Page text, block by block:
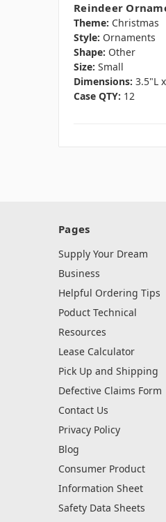
Reindeer
Theme: Christmas
Style: Ornaments
Shape: Other
Size: Small
Dimensions: 3.5"L
Case QTY: 12
Pages
Supply Your Dream
Business
Helpful Ordering Tips
Poduct Technical
Resources
Lease Calculator
Pick Up and Shipping
Defective Claims Form
Contact Us
Privacy Policy
Blog
Consumer Product
Information Sheet
Safety Data Sheets